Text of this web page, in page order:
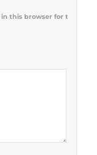
this browser for the